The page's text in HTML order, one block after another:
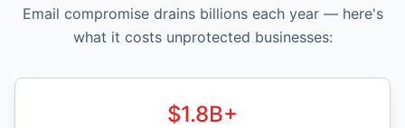
Email compromise drains billions each year — here's
what it costs unprotected businesses:
$1.8B+